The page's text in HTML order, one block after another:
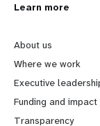
L
e
a
r
Learn more
About us
Where we work
Executive
Funding and impact
Transparency